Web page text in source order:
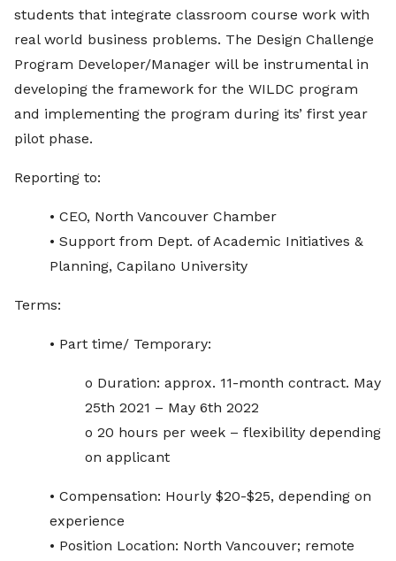
students that integrate classroom course work with
real world business problems. The Design Challenge
Program Developer/Manager will be instrumental in
developing the framework for the WILDC program
and implementing the program during its’ first year
pilot phase.
Reporting to:
• CEO, North Vancouver Chamber
• Support from Dept. of Academic Initiatives &
Planning, Capilano University
Terms:
• Part time/ Temporary:
o Duration: approx. 11-month contract. May
25th 2021 – May 6th 2022
o 20 hours per week – flexibility depending
on applicant
• Compensation: Hourly $20-$25, depending on
experience
• Position Location: North Vancouver; remote